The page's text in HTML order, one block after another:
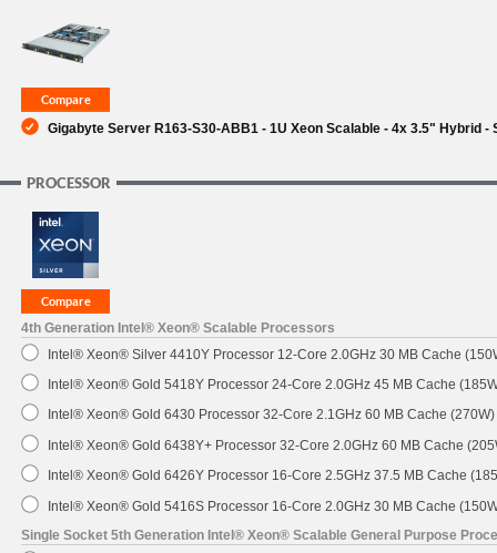
SUPPORT
Gigabyte Server R163-S30-ABB1 - 1U Xeon Scalable - 4x 3.5" Hybrid -
PROCESSOR
4th Generation Intel® Xeon® Scalable Processors
Intel® Xeon® Silver 4410Y Processor 12-Core 2.0GHz 30 MB Cache
Intel® Xeon® Gold 5418Y Processor 24-Core 2.0GHz 45 MB Cache
Intel® Xeon® Gold 6430 Processor 32-Core 2.1GHz 60 MB Cache (270W)
Intel® Xeon® Gold 6438Y+ Processor 32-Core 2.0GHz 60 MB Cache
Intel® Xeon® Gold 6426Y Processor 16-Core 2.5GHz 37.5 MB Cache
Intel® Xeon® Gold 5416S Processor 16-Core 2.0GHz 30 MB Cache
Single Socket 5th Generation Intel® Xeon® Scalable General Purpose